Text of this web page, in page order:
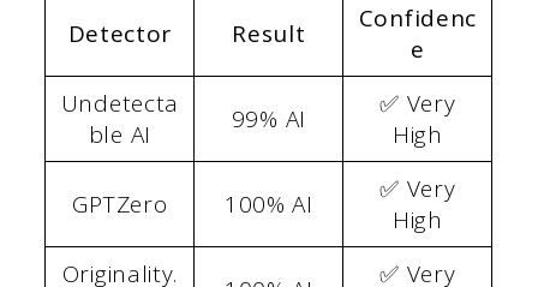
Detector Result
Confidenc
e
Undetecta
ble AI
99% AI
✅ Very
High
GPTZero 100% AI
✅ Very
High
Originality.
✅ Very